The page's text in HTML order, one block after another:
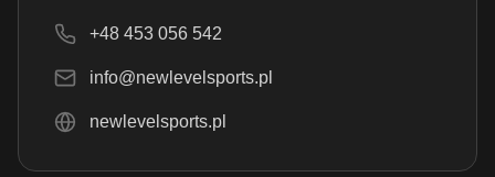
+48 453 056 542
info@newlevelsports.pl
newlevelsports.pl